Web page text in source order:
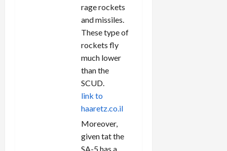
rage rockets
and missiles.
These type of
rockets fly
much lower
than the
SCUD.
link to
haaretz.co.il
Moreover,
given tat the
SA-5 has a